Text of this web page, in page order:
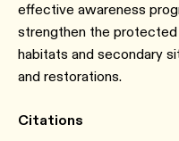
effective awareness
strengthen the
habitats and secondary
and restorations.
Citations